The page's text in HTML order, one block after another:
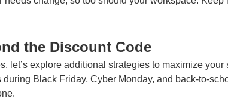
the Discount Code
let’s explore additional strategies to maximize
Black Friday, Cyber Monday, and back-to-